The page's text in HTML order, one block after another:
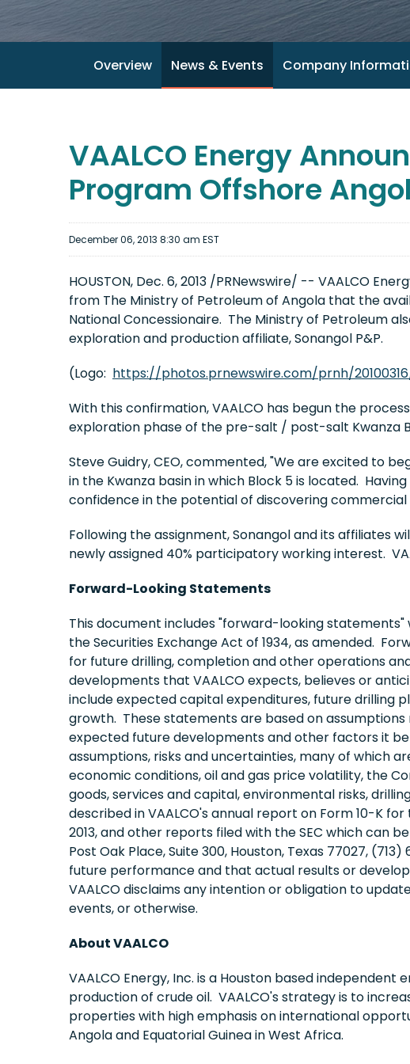
Overview News & Events Company
VAALCO Energy
Program Offshore
December 06, 2013 8:30 am EST
HOUSTON, Dec. 6, 2013 /PRNewswire/ -- VAALCO
from The Ministry of Petroleum of Angola that the
National Concessionaire. The Ministry of Petroleum
exploration and production affiliate, Sonangol P&P.
(Logo: https://photos.prnewswire.com/prnh/20100316/
With this confirmation, VAALCO has begun the
exploration phase of the pre-salt / post-salt Kwanza
Steve Guidry, CEO, commented, "We are excited to
in the Kwanza basin in which Block 5 is located.
confidence in the potential of discovering
Following the assignment, Sonangol and its affiliates
newly assigned 40% participatory working interest.
Forward-Looking Statements
This document includes "forward-looking statements"
the Securities Exchange Act of 1934, as amended.
for future drilling, completion and other operations
developments that VAALCO expects, believes or
include expected capital expenditures, future drilling
growth. These statements are based on
expected future developments and other factors it
assumptions, risks and uncertainties, many of which
economic conditions, oil and gas price volatility, the
goods, services and capital, environmental risks,
described in VAALCO's annual report on Form 10-K
2013, and other reports filed with the SEC which can
Post Oak Place, Suite 300, Houston, Texas 77027,
future performance and that actual results or
VAALCO disclaims any intention or obligation to
events, or otherwise.
About VAALCO
VAALCO Energy, Inc. is a Houston based
production of crude oil. VAALCO's strategy is to
properties with high emphasis on international
Angola and Equatorial Guinea in West Africa.